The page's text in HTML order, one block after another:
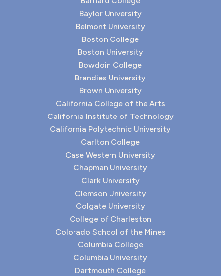
Baylor University
Belmont University
Boston College
Boston University
Bowdoin College
Brandies University
Brown University
California College of the Arts
California Institute of Technology
California Polytechnic University
Carlton College
Case Western University
Chapman University
Clark University
Clemson University
Colgate University
College of Charleston
Colorado School of the Mines
Columbia College
Columbia University
Dartmouth College